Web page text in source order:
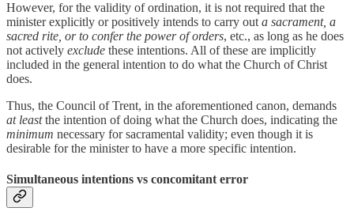
However, for the validity of ordination, it is not required that the
minister explicitly or positively intends to carry out a sacrament, a
sacred rite, or to confer the power of orders, etc., as long as he does
not actively exclude these intentions. All of these are implicitly
included in the general intention to do what the Church of Christ
does.
Thus, the Council of Trent, in the aforementioned canon, demands
at leastthe intention of doing what the Church does, indicating the
minimum necessary for sacramental validity; even though it is
desirable for the minister to have a more specific intention.
Simultaneous intentions vs concomitant error